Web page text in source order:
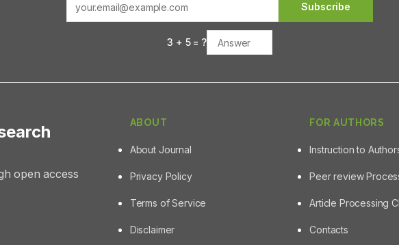
Subscribe
3 + 5= ?
open access
ABOUT
About Journal
Privacy Policy
Terms of Service
Disclaimer
FOR AUTHORS
Instruction to
Peer review
Article Processing
Contacts